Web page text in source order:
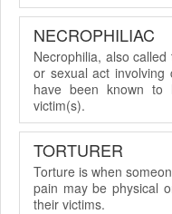
NECROPHILIAC
Necrophilia, also
or sexual act involving
have been known
victim(s).
TORTURER
Torture is when
pain may be physical
their victims.